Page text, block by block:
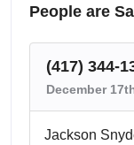
People are
(417) 344-
December
Jackson